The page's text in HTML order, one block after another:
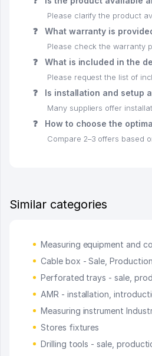
Please clarify the product
❓ What warranty is
Please check the warranty
❓ What is included in the
Please request the list of
❓ Is installation and setup
Many suppliers offer
❓ How to choose the
Compare 2–3 offers based
Similar categories
Measuring equipment and
Cable box - Sale, Production
Perforated trays - sale,
AMR - installation,
Measuring instrument
Stores fixtures
Drilling tools - sale,